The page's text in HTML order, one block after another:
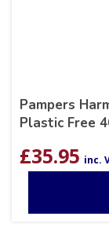
Pampers
Plastic Free
£35.95 inc.